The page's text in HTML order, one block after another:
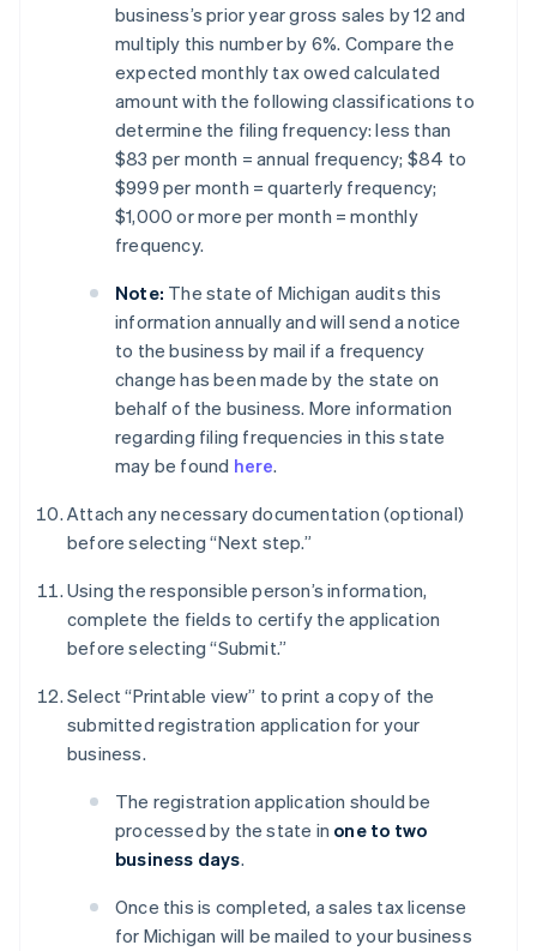
business’s prior year gross sales by 12 and
multiply this number by 6%. Compare the
expected monthly tax owed calculated
amount with the following classifications to
determine the filing frequency: less than
$83 per month = annual frequency; $84 to
$999 per month = quarterly frequency;
$1,000 or more per month = monthly
frequency.
Note: The state of Michigan audits this
information annually and will send a notice
to the business by mail if a frequency
change has been made by the state on
behalf of the business. More information
regarding filing frequencies in this state
may be found here.
Attach any necessary documentation (optional)
before selecting “Next step.”
Using the responsible person’s information,
complete the fields to certify the application
before selecting “Submit.”
Select “Printable view” to print a copy of the
submitted registration application for your
business.
The registration application should be
processed by the state in one to two
business days.
Once this is completed, a sales tax license
for Michigan will be mailed to your business